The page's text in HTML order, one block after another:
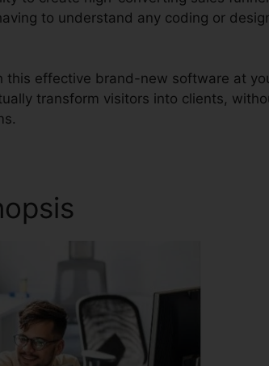
to understand any coding or
this effective brand-new software at
transform visitors into clients,